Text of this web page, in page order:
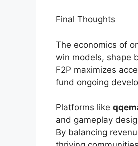
Final Thoughts
The economics of
win models, shape
F2P maximizes
fund ongoing
Platforms like
and gameplay
By balancing